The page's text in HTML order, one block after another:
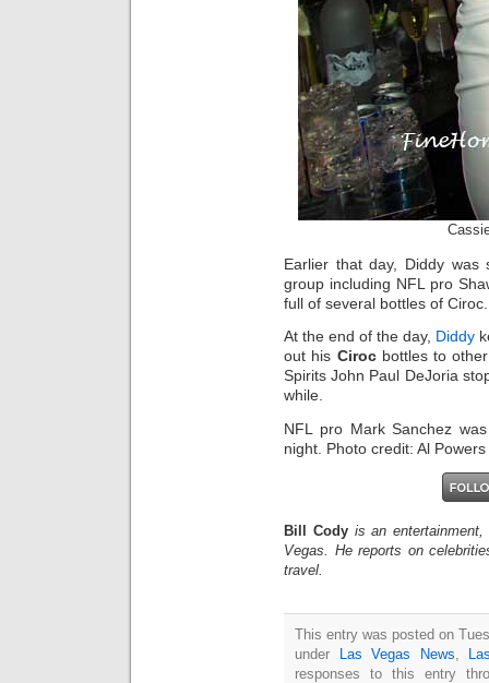
Earlier that day, Diddy
group including NFL pro
full of several bottles of Ciroc.
At the end of the day, Diddy
out his Cirocbottles to other
Spirits John Paul DeJoria
while.
NFL pro Mark Sanchez
night. Photo credit: Al
Bill Cody is an
Vegas. He reports on
travel.
This entry was posted on
under Las Vegas News
responses to this entry